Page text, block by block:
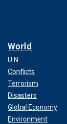
World
U.N.
Conflicts
Terrorism
Disasters
Global Economy
Environment